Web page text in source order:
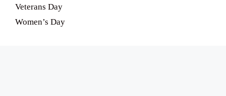
Veterans Day
Women’s Day